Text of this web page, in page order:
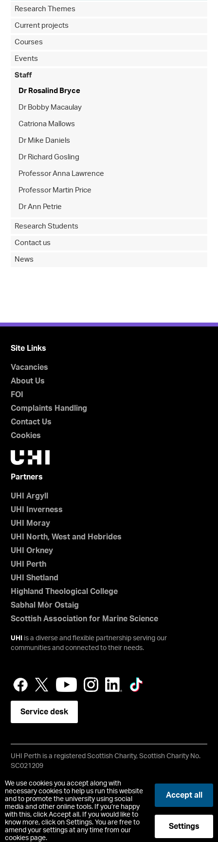
We use cookies you accept along with
necessary cookies to help us run this website
and to promote the university using social
media and other online tools. If you’re happy
with this, click Accept all. If you would like to
know more, click on Settings. You are free to
amend your settings at any time from our
cookies page.
Accept all
Settings
Research Themes
Current projects
Courses
Events
Staff
Dr Rosalind Bryce
Dr Bobby Macaulay
Catriona Mallows
Dr Mike Daniels
Dr Richard Gosling
Professor Anna Lawrence
Professor Martin Price
Dr Ann Petrie
Research Students
Contact us
News
Site Links
Vacancies
About Us
FOI
Complaints Handling
Contact Us
Cookies
Partners
UHI Argyll
UHI Inverness
UHI Moray
UHI North, West and Hebrides
UHI Orkney
UHI Perth
UHI Shetland
Highland Theological College
Sabhal Mòr Ostaig
Scottish Association for Marine Science
UHI
is a diverse and flexible partnership serving our
communities and connected to their needs.
Service desk
UHI Perth is a registered Scottish Charity, Scottish Charity No.
SC021209
Accessibility Statement
Registered Office: UHI Perth, Crieff Road, Perth, PH1 2NX
t:01738 877000
pc.enquiries.perth@uhi.ac.uk